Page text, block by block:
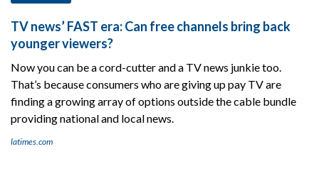
TV news’ FAST era: Can free channels bring back
younger viewers?
Now you can be a cord-cutter and a TV news junkie too.
That’s because consumers who are giving up pay TV are
finding a growing array of options outside the cable bundle
providing national and local news.
latimes.com